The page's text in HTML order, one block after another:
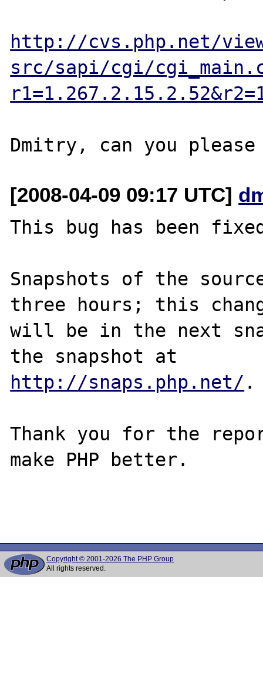
http://cvs.php.net/
src/sapi/cgi/
[2008-04-09 09:17 UTC]
This bug has been
Snapshots of the
three hours; this
will be in the next
http://snaps.php.net/ .
Thank you for the
make PHP better.
Copyright © 2001-2026 The PHP Group
All rights reserved.